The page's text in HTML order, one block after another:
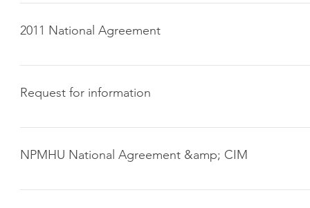
2011 National Agreement
Click here to download
Request for information
Click here to download
NPMHU National Agreement &amp; CIM
2006 National Agreement (download here) 2004